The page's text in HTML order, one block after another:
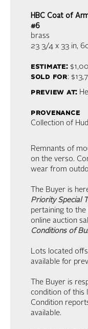
HBC Coat of
#6
brass
23 3/4 x 33 in,
estimate:
sold for:
preview at:
provenance
Collection of
Remnants of
on the verso.
wear from
The Buyer is
Priority Special
pertaining to the
online auction
Conditions of
Lots located
available for
The Buyer is
condition of this
Condition
available.